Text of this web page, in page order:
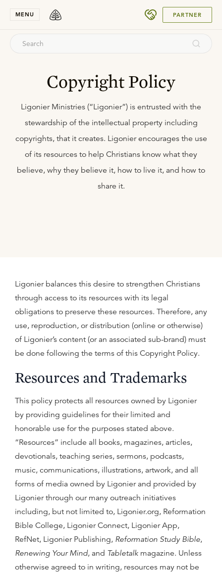
MENU PARTNER
Copyright Policy
Ligonier Ministries (“Ligonier”) is entrusted with the
stewardship of the intellectual property including
copyrights, that it creates. Ligonier encourages the use
of its resources to help Christians know what they
believe, why they believe it, how to live it, and how to
share it.
Ligonier balances this desire to strengthen Christians
through access to its resources with its legal
obligations to preserve these resources. Therefore, any
use, reproduction, or distribution (online or otherwise)
of Ligonier’s content (or an associated sub-brand) must
be done following the terms of this Copyright Policy.
Resources and Trademarks
This policy protects all resources owned by Ligonier
by providing guidelines for their limited and
honorable use for the purposes stated above.
“Resources” include all books, magazines, articles,
devotionals, teaching series, sermons, podcasts,
music, communications, illustrations, artwork, and all
forms of media owned by Ligonier and provided by
Ligonier through our many outreach initiatives
including, but not limited to, Ligonier.org, Reformation
Bible College, Ligonier Connect, Ligonier App,
RefNet, Ligonier Publishing, Reformation Study Bible,
Renewing Your Mind, and Tabletalk magazine. Unless
otherwise agreed to in writing, resources may not be